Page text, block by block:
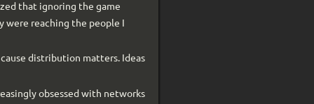
that ignoring the game
were reaching the people I
distribution matters. Ideas
obsessed with networks